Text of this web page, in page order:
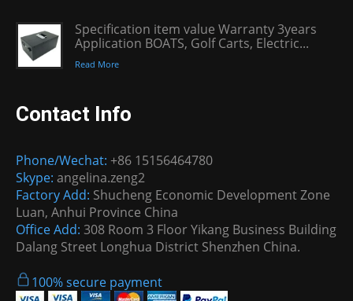
Specification item value Warranty 3years
Application BOATS, Golf Carts, Electric...
Read More
Contact Info
Phone/Wechat: +86 15156464780
Skype: angelina.zeng2
Factory Add: Shucheng Economic Development Zone
Luan, Anhui Province China
Office Add: 308 Room 3 Floor Yikang Business Building
Dalang Street Longhua District Shenzhen China.
100% secure payment